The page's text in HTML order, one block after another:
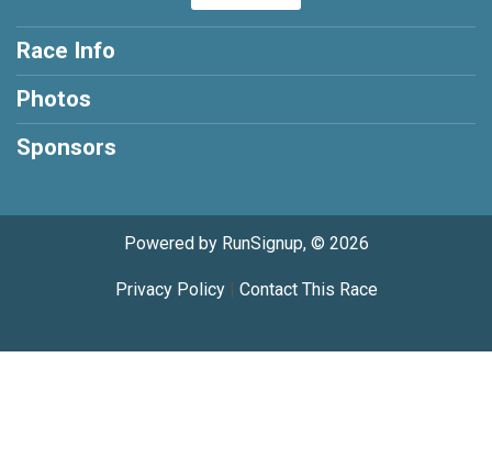
Race Info
Photos
Sponsors
Powered by RunSignup, © 2026
Privacy Policy| Contact This Race